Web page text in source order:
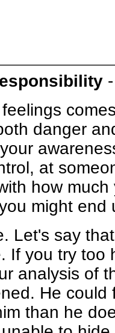
danger
at
how
might
Let's say
If you try too
analysis of
He
than he